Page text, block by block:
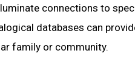
connections to
databases can
family or community.